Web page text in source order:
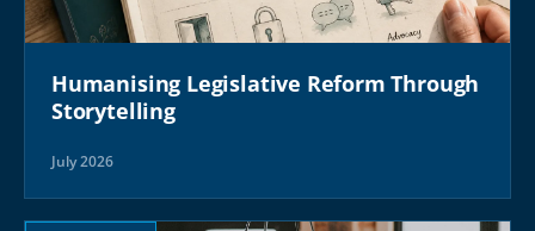
Humanising Legislative Reform Through
Storytelling
July 2026